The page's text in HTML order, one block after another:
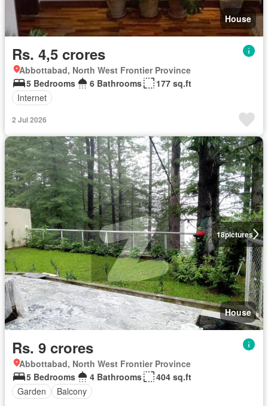
House
Rs. 4,5 crores
Abbottabad, North West Frontier Province
5 Bedrooms
6 Bathrooms
177 sq.ft
Internet
2 Jul 2026
18pictures
House
Rs. 9 crores
Abbottabad, North West Frontier Province
5 Bedrooms
4 Bathrooms
404 sq.ft
Garden
Balcony